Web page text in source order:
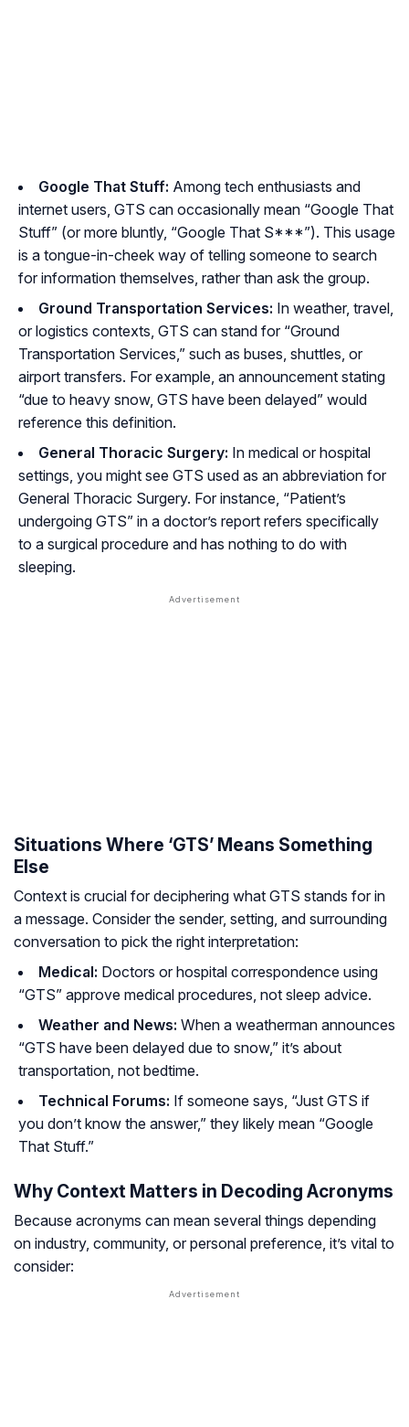
Google That Stuff: Among tech enthusiasts and
internet users, GTS can occasionally mean “Google That
Stuff” (or more bluntly, “Google That S***”). This usage
is a tongue-in-cheek way of telling someone to search
for information themselves, rather than ask the group.
Ground Transportation Services: In weather, travel,
or logistics contexts, GTS can stand for “Ground
Transportation Services,” such as buses, shuttles, or
airport transfers. For example, an announcement stating
“due to heavy snow, GTS have been delayed” would
reference this definition.
General Thoracic Surgery: In medical or hospital
settings, you might see GTS used as an abbreviation for
General Thoracic Surgery. For instance, “Patient’s
undergoing GTS” in a doctor’s report refers specifically
to a surgical procedure and has nothing to do with
sleeping.
Situations Where ‘GTS’ Means Something
Else
Context is crucial for deciphering what GTS stands for in
a message. Consider the sender, setting, and surrounding
conversation to pick the right interpretation:
Medical: Doctors or hospital correspondence using
“GTS” approve medical procedures, not sleep advice.
Weather and News: When a weatherman announces
“GTS have been delayed due to snow,” it’s about
transportation, not bedtime.
Technical Forums: If someone says, “Just GTS if
you don’t know the answer,” they likely mean “Google
That Stuff.”
Why Context Matters in Decoding Acronyms
Because acronyms can mean several things depending
on industry, community, or personal preference, it’s vital to
consider: